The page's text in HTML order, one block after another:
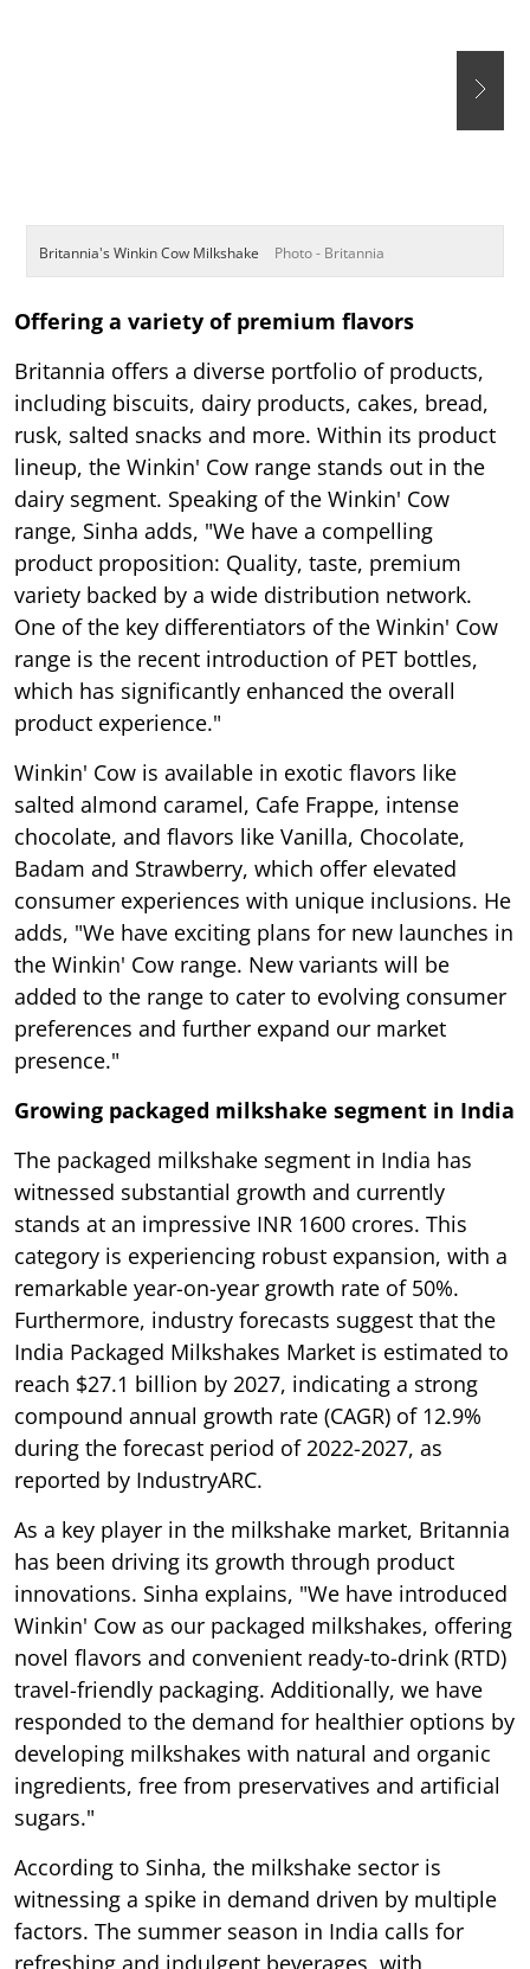
Britannia's Winkin Cow Milkshake Photo - Britannia
Offering a variety of premium flavors
Britannia offers a diverse portfolio of products,
including biscuits, dairy products, cakes, bread,
rusk, salted snacks and more. Within its product
lineup, the Winkin' Cow range stands out in the
dairy segment. Speaking of the Winkin' Cow
range, Sinha adds, "We have a compelling
product proposition: Quality, taste, premium
variety backed by a wide distribution network.
One of the key differentiators of the Winkin' Cow
range is the recent introduction of PET bottles,
which has significantly enhanced the overall
product experience."
Winkin' Cow is available in exotic flavors like
salted almond caramel, Cafe Frappe, intense
chocolate, and flavors like Vanilla, Chocolate,
Badam and Strawberry, which offer elevated
consumer experiences with unique inclusions. He
adds, "We have exciting plans for new launches in
the Winkin' Cow range. New variants will be
added to the range to cater to evolving consumer
preferences and further expand our market
presence."
Growing packaged milkshake segment in India
The packaged milkshake segment in India has
witnessed substantial growth and currently
stands at an impressive INR 1600 crores. This
category is experiencing robust expansion, with a
remarkable year-on-year growth rate of 50%.
Furthermore, industry forecasts suggest that the
India Packaged Milkshakes Market is estimated to
reach $27.1 billion by 2027, indicating a strong
compound annual growth rate (CAGR) of 12.9%
during the forecast period of 2022-2027, as
reported by IndustryARC.
As a key player in the milkshake market, Britannia
has been driving its growth through product
innovations. Sinha explains, "We have introduced
Winkin' Cow as our packaged milkshakes, offering
novel flavors and convenient ready-to-drink (RTD)
travel-friendly packaging. Additionally, we have
responded to the demand for healthier options by
developing milkshakes with natural and organic
ingredients, free from preservatives and artificial
sugars."
According to Sinha, the milkshake sector is
witnessing a spike in demand driven by multiple
factors. The summer season in India calls for
refreshing and indulgent beverages, with